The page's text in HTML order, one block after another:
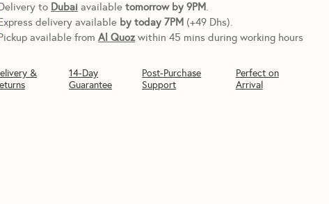
to Dubai available tomorrow by 9PM.
delivery available by today 7PM (+49 Dhs).
available from Al Quoz within 45 mins during working hours
&
14-Day
Guarantee
Post-Purchase
Support
Perfect on
Arrival